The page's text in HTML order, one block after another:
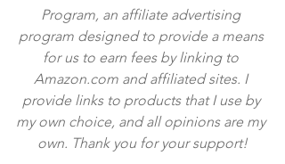
Program, an affiliate advertising
program designed to provide a means
for us to earn fees by linking to
Amazon.com and affiliated sites. I
provide links to products that I use by
my own choice, and all opinions are my
own. Thank you for your support!